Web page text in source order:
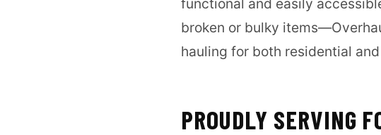
functional and easily
broken or bulky
hauling for both residential
PROUDLY SERVING